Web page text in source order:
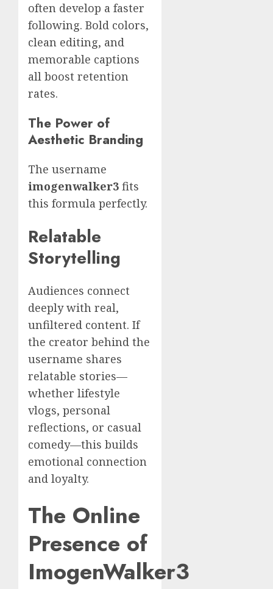
often develop a faster
following. Bold colors,
clean editing, and
memorable captions
all boost retention
rates.
The Power of
Aesthetic Branding
The username
imogenwalker3 fits
this formula perfectly.
Relatable
Storytelling
Audiences connect
deeply with real,
unfiltered content. If
the creator behind the
username shares
relatable stories—
whether lifestyle
vlogs, personal
reflections, or casual
comedy—this builds
emotional connection
and loyalty.
The Online
Presence of
ImogenWalker3